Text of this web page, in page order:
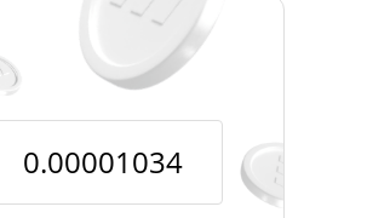
$0.00000271
281.91%